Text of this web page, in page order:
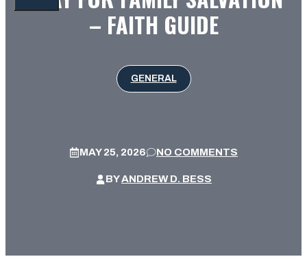
– FAITH GUIDE
GENERAL
MAY 25, 2026 NO COMMENTS
BYANDREW D. BESS